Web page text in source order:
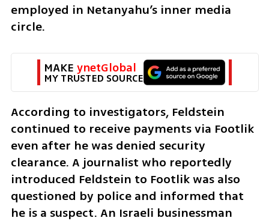
employed in Netanyahu’s inner media
circle.
MAKE ynetGlobal
MY TRUSTED SOURCE
According to investigators, Feldstein
continued to receive payments via Footlik
even after he was denied security
clearance. A journalist who reportedly
introduced Feldstein to Footlik was also
questioned by police and informed that
he is a suspect. An Israeli businessman